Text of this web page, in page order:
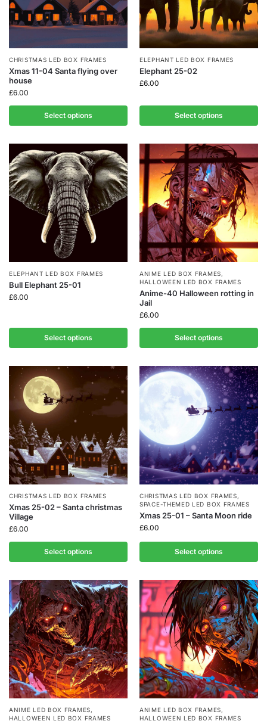
CHRISTMAS LED BOX FRAMES
Xmas 11-04 Santa flying over
house
£6.00
Select options
ELEPHANT LED BOX FRAMES
Elephant 25-02
£6.00
Select options
ELEPHANT LED BOX FRAMES
Bull Elephant 25-01
£6.00
Select options
ANIME LED BOX FRAMES,
HALLOWEEN LED BOX FRAMES
Anime-40 Halloween rotting in
Jail
£6.00
Select options
CHRISTMAS LED BOX FRAMES
Xmas 25-02 – Santa christmas
Village
£6.00
Select options
CHRISTMAS LED BOX FRAMES,
SPACE-THEMED LED BOX FRAMES
Xmas 25-01 – Santa Moon ride
£6.00
Select options
ANIME LED BOX FRAMES,
HALLOWEEN LED BOX FRAMES
ANIME LED BOX FRAMES,
HALLOWEEN LED BOX FRAMES